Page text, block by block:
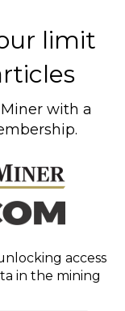
limit
with a
access
in the mining